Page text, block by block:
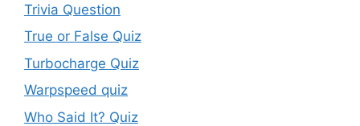
Trivia Question
True or False Quiz
Turbocharge Quiz
Warpspeed quiz
Who Said It? Quiz